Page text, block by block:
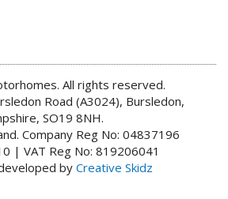
All rights reserved.
Road (A3024), Bursledon,
SO19 8NH.
Company Reg No: 04837196
| VAT Reg No: 819206041
by Creative Skidz